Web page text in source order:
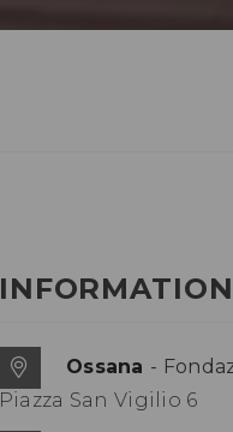
INFORMATION
Ossana -
Piazza San Vigilio 6